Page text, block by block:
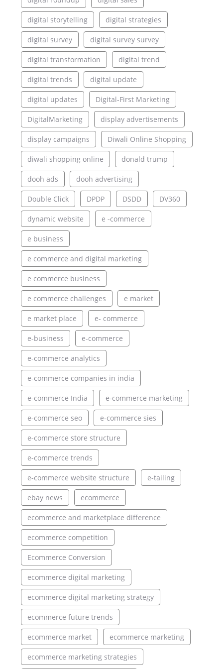
digital storytelling digital strategies
digital survey digital survey survey
digital transformation digital trend
digital trends digital update
digital updates Digital-First Marketing
DigitalMarketing display advertisements
display campaigns Diwali Online Shopping
diwali shopping online donald trump
dooh ads dooh advertising
Double Click DPDP DSDD DV360
dynamic website e -commerce
e business
e commerce and digital marketing
e commerce business
e commerce challenges e market
e market place e- commerce
e-business e-commerce
e-commerce analytics
e-commerce companies in india
e-commerce India e-commerce marketing
e-commerce seo e-commerce sies
e-commerce store structure
e-commerce trends
e-commerce website structure e-tailing
ebay news ecommerce
ecommerce and marketplace difference
ecommerce competition
Ecommerce Conversion
ecommerce digital marketing
ecommerce digital marketing strategy
ecommerce future trends
ecommerce market ecommerce marketing
ecommerce marketing strategies